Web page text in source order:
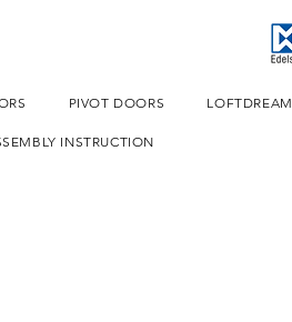
PIVOT DOORS LOFTDREAM
INSTRUCTION